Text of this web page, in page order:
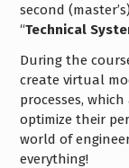
second
“Technical
During the
create virtual
processes,
optimize their
world of
everything!